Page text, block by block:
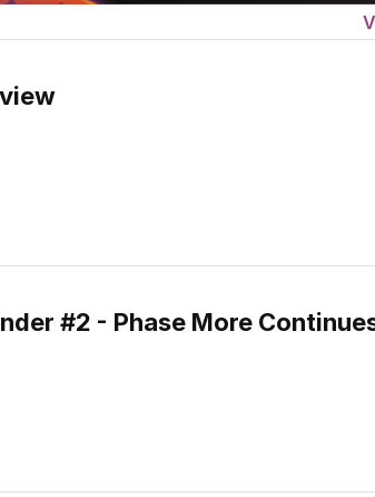
#2 - Phase More